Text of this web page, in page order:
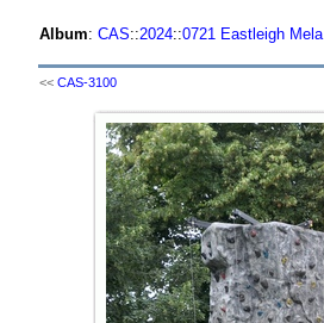
Album: CAS::2024::0721 Eastleigh Mela
<< CAS-3100